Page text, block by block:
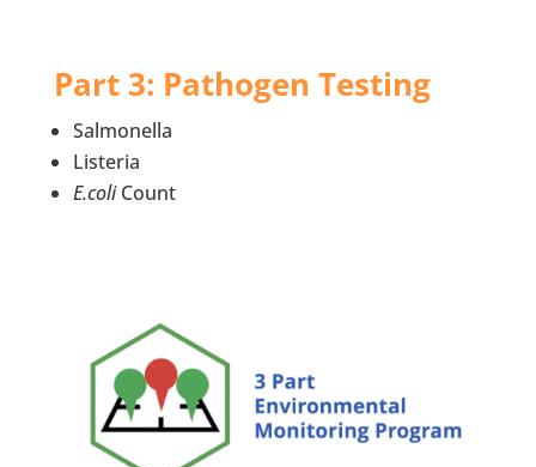
Part 3: Pathogen Testing
Salmonella
Listeria
E.coliCount